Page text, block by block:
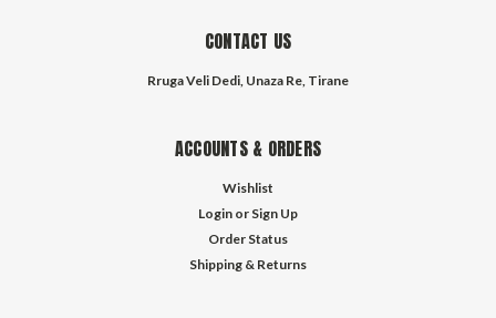
CONTACT US
Rruga Veli Dedi, Unaza Re, Tirane
ACCOUNTS & ORDERS
Wishlist
Login or Sign Up
Order Status
Shipping & Returns